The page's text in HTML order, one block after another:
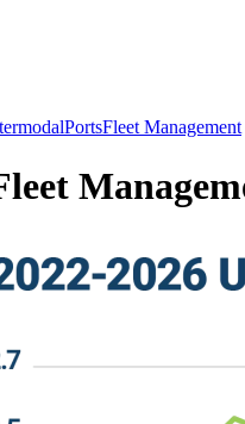
PortsFleet Management